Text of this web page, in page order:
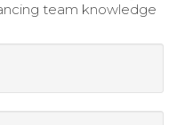
team knowledge